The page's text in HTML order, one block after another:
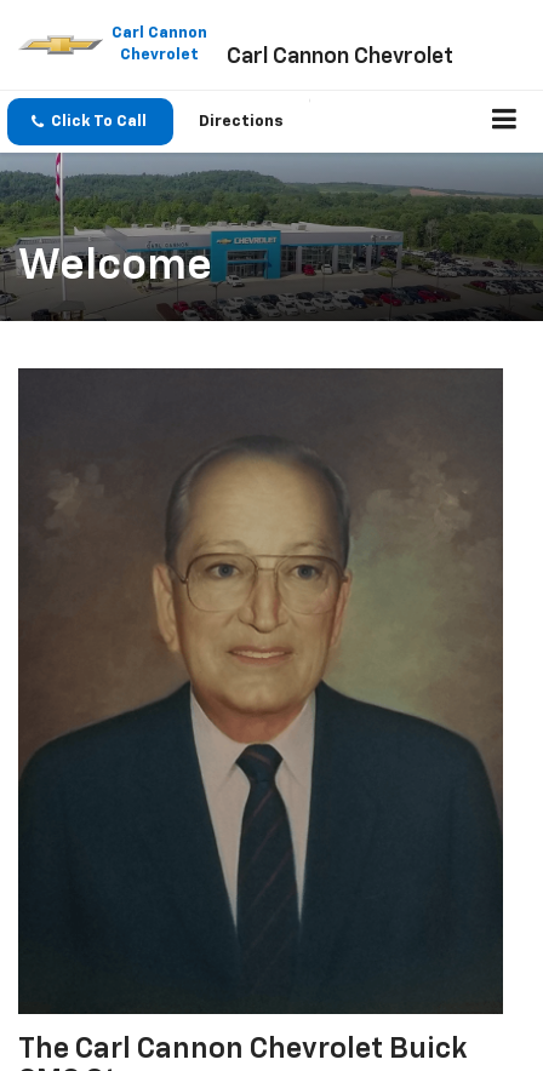
This
includes
accessibility
system.
Carl Cannon
Chevrolet
Carl Cannon Chevrolet
Click To Call Directions
Welcome
The Carl Cannon Chevrolet Buick